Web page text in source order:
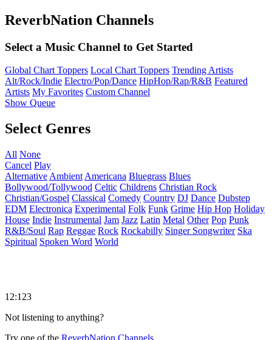
ReverbNation Channels
Select a Music Channel to Get Started
Global Chart Toppers Local Chart Toppers Trending Artists
Alt/Rock/Indie Electro/Pop/Dance HipHop/Rap/R&B Featured
Artists My Favorites Custom Channel
Show Queue
Select Genres
All None
Cancel Play
Alternative Ambient Americana Bluegrass Blues
Bollywood/Tollywood Celtic Childrens Christian Rock
Christian/Gospel Classical Comedy Country DJ Dance Dubstep
EDM Electronica Experimental Folk Funk Grime Hip Hop Holiday
House Indie Instrumental Jam Jazz Latin Metal Other Pop Punk
R&B/Soul Rap Reggae Rock Rockabilly Singer Songwriter Ska
Spiritual Spoken Word World
12:123
Not listening to anything?